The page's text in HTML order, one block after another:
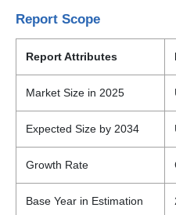
Report Scope
Report Attributes
Market Size in 2025
Expected Size by 2034
Growth Rate
Base Year in Estimation